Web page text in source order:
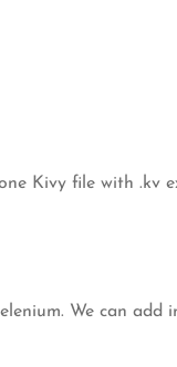
Kivy file with
We can add